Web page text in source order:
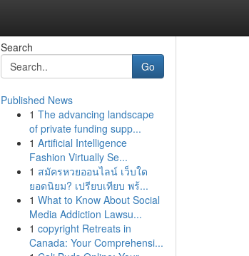
Search
Go
Published News
1 The advancing landscape
of private funding supp...
1 Artificial Intelligence
Fashion Virtually Se...
1 สมัครหวยออนไลน์ เว็บใด
ยอดนิยม? เปรียบเทียบ พร้...
1 What to Know About Social
Media Addiction Lawsu...
1 copyright Retreats in
Canada: Your Comprehensi...